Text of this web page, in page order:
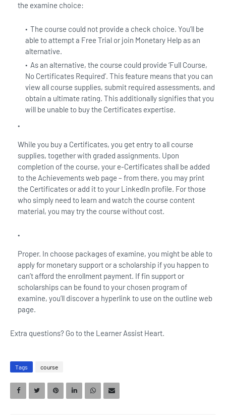
the examine choice:
The course could not provide a check choice. You’ll be
able to attempt a Free Trial or join Monetary Help as an
alternative.
As an alternative, the course could provide ‘Full Course,
No Certificates Required’. This feature means that you can
view all course supplies, submit required assessments, and
obtain a ultimate rating. This additionally signifies that you
will be unable to buy the Certificates expertise.
While you buy a Certificates, you get entry to all course
supplies, together with graded assignments. Upon
completion of the course, your e-Certificates shall be added
to the Achievements web page – from there, you may print
the Certificates or add it to your LinkedIn profile. For those
who simply need to learn and watch the course content
material, you may try the course without cost.
Proper. In choose packages of examine, you might be able to
apply for monetary support or a scholarship if you happen to
can’t afford the enrollment payment. If fin support or
scholarships can be found to your chosen program of
examine, you’ll discover a hyperlink to use on the outline web
page.
Extra questions? Go to the Learner Assist Heart.
Tags course